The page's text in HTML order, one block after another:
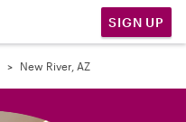
SIGN UP
New River, AZ
